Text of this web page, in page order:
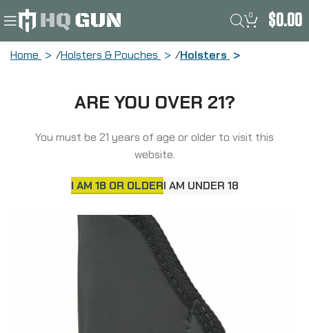
ARE YOU OVER 21?
You must be 21 years of age or older to visit this
website.
I AM 18 OR OLDERI AM UNDER 18
0 $0.00
Home Holsters & Pouches Holsters
Ambidextrous, Fits Small 9MM Med/Sm
Thunder 380, Sig P23/232, Walther